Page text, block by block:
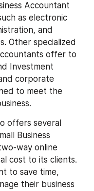
Accountant
as electronic
and
Other specialized
offer to
Investment
corporate
to meet the
offers several
Business
way online
cost to its clients.
to save time,
their business